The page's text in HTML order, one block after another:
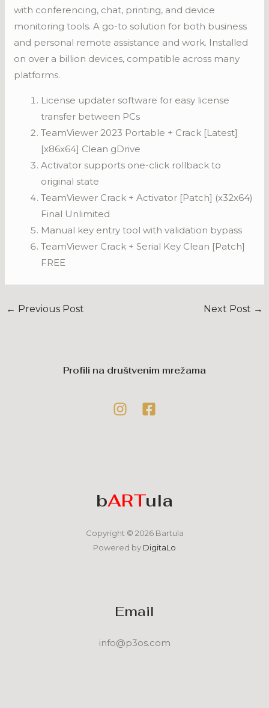
with conferencing, chat, printing, and device
monitoring tools. A go-to solution for both business
and personal remote assistance and work. Installed
on over a billion devices, compatible across many
platforms.
License updater software for easy license
transfer between PCs
TeamViewer 2023 Portable + Crack [Latest]
[x86x64] Clean gDrive
Activator supports one-click rollback to
original state
TeamViewer Crack + Activator [Patch] (x32x64)
Final Unlimited
Manual key entry tool with validation bypass
TeamViewer Crack + Serial Key Clean [Patch]
FREE
← Previous Post Next Post →
Profili na društvenim mrežama
bARTula
Copyright © 2026 Bartula
Powered by DigitaLo
Email
info@p3os.com